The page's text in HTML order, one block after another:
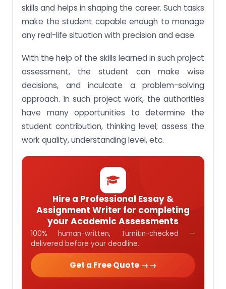
skills and helps in shaping the career. Such tasks
make the student capable enough to manage
any real-life situation with precision and ease.
With the help of the skills learned in such project
assessment, the student can make wise
decisions, and inculcate a problem-solving
approach. In such project work, the authorities
have many opportunities to determine the
student contribution, thinking level; assess the
work quality, understanding level, etc.
Hire a Professional Essay &
Assignment Writer for completing
your Academic Assessments
100% human-written, Turnitin-checked —
delivered before your deadline.
Get a Free Quote →